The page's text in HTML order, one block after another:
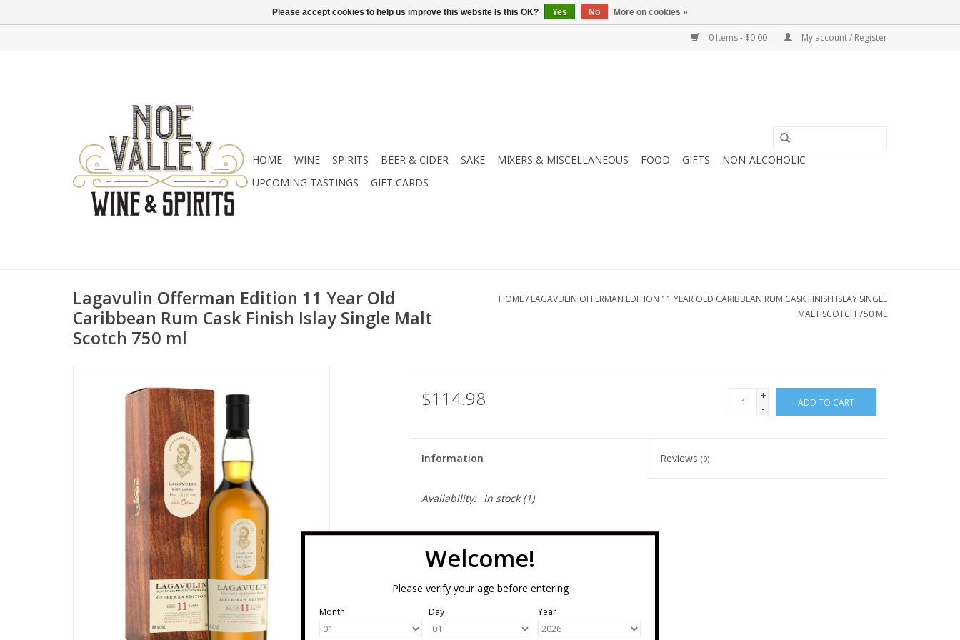
Welcome!
Please verify your age before entering
Month Day Year
0 Items - $0.00 My account / Register
HOME WINE SPIRITS BEER & CIDER SAKE MIXERS & MISCELLANEOUS FOOD GIFTS
NON-ALCOHOLIC
UPCOMING TASTINGS
GIFT CARDS
Lagavulin Offerman Edition 11 Year Old
Caribbean Rum Cask Finish Islay Single Malt
Scotch 750 ml
HOME/ LAGAVULIN OFFERMAN EDITION 11 YEAR OLD CARIBBEAN RUM CASK FINISH ISLAY SINGLE
MALT SCOTCH 750 ML
$114.98
+
-
ADD TO CART
Information Reviews(0)
Availability: In stock(1)
Please accept cookies to help us improve this website Is this OK? Yes No More on cookies »